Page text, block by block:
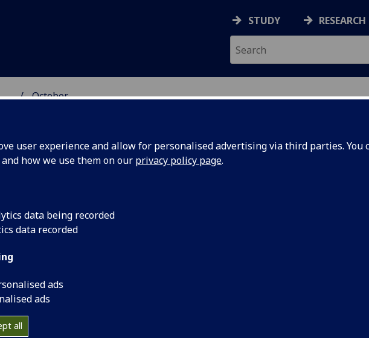
user experience and allow for personalised advertising via third parties. You
how we use them on our privacy policy page.
data being recorded
data recorded
ads
ads
all
STUDY RESEARCH
... October
of
The Reverend Professor Robert